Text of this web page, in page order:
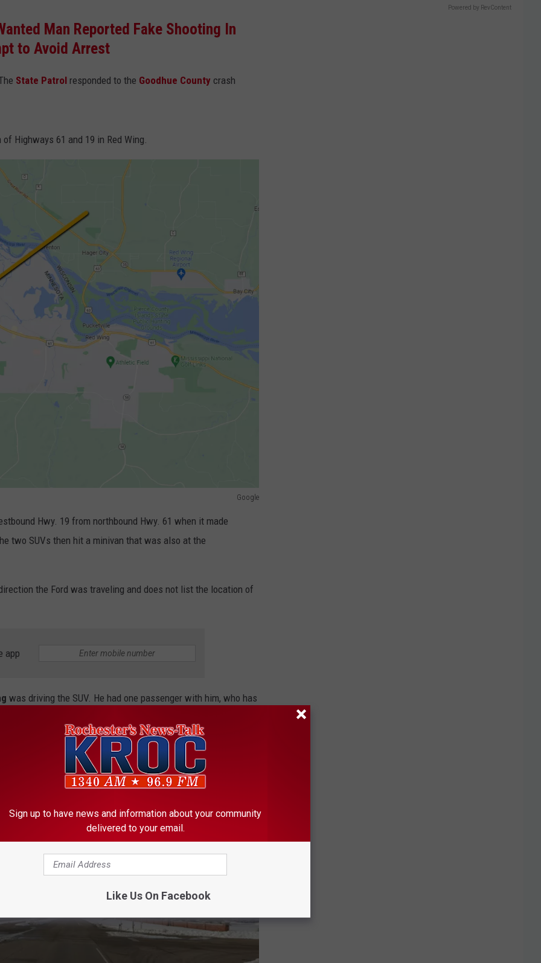
Man Reported Fake Shooting In
to Avoid Arrest
State Patrol responded to the Goodhue County crash
Highways 61 and 19 in Red Wing.
Google
Hwy. 19 from northbound Hwy. 61 when it made
two SUVs then hit a minivan that was also at the
the Ford was traveling and does not list the location of
app
was driving the SUV. He had one passenger with him, who has
of Red Wing
was driving the Ford. She also had one passenger with her,
Powered by RevContent
Sign up to have news and information about your community
delivered to your email.
Like Us On Facebook